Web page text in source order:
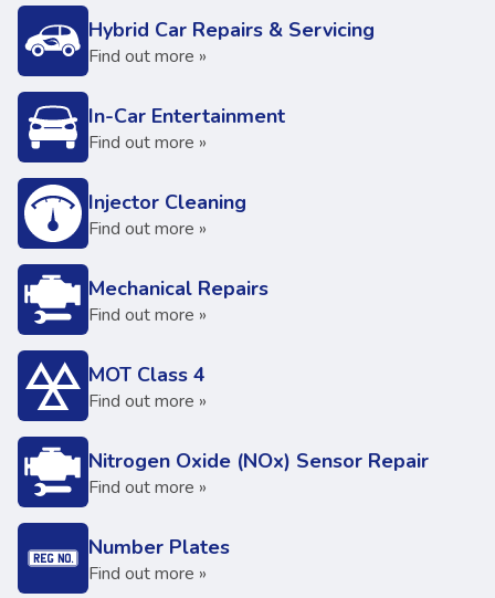
Hybrid Car Repairs & Servicing
Find out more »
In-Car Entertainment
Find out more »
Injector Cleaning
Find out more »
Mechanical Repairs
Find out more »
MOT Class 4
Find out more »
Nitrogen Oxide (NOx) Sensor Repair
Find out more »
Number Plates
Find out more »